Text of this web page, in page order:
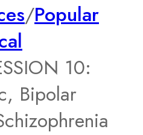
/Popular
10:
Bipolar